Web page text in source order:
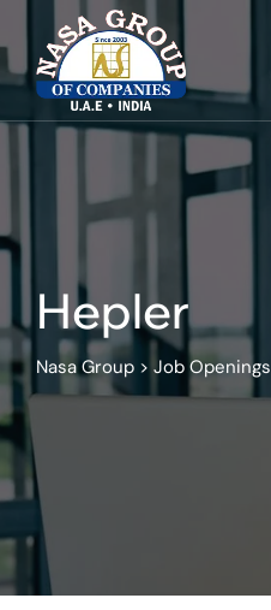
to
content
Hepler
Nasa Group > Job Openings